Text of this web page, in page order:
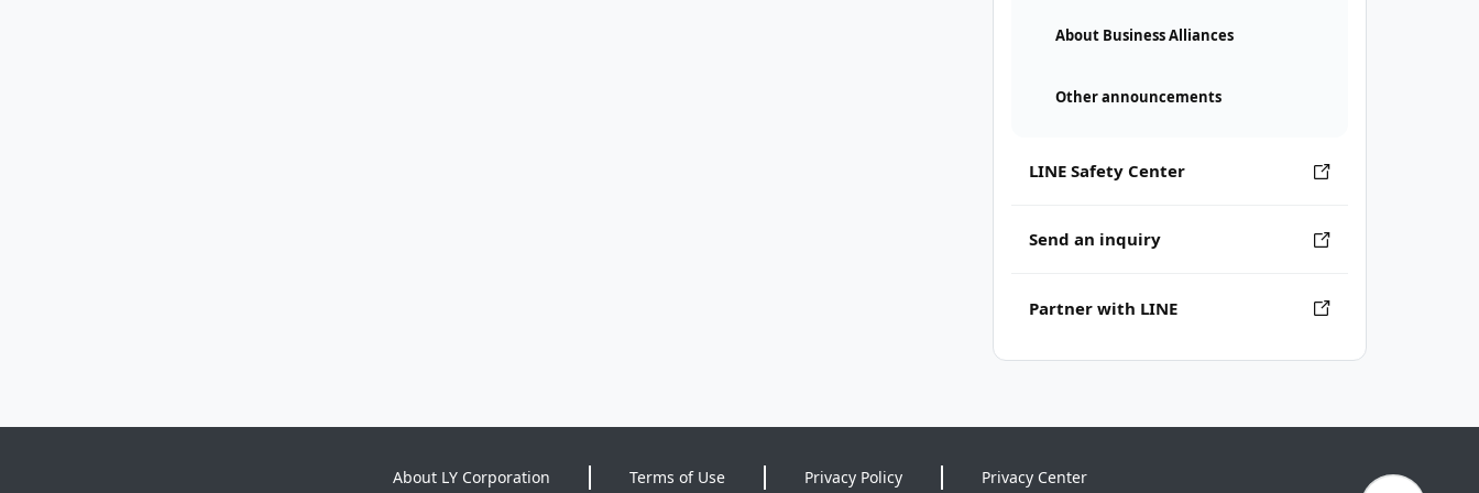
About Business Alliances
Other announcements
LINE Safety Center
Send an inquiry
Partner with LINE
About LY Corporation Terms of Use Privacy Policy Privacy Center